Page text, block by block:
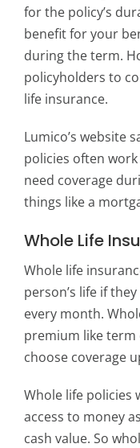
for the policy’s
benefit for your
during the term.
policyholders to
life insurance.
Lumico’s website
policies often
need coverage
things like a
Whole Life
Whole life
person’s life if
every month.
premium like term
choose coverage
Whole life policies
access to money
cash value. So